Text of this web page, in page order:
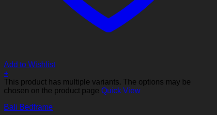
Add to Wishlist
+
This product has multiple variants. The options may be
chosen on the product page Quick View
Bali Bedframe